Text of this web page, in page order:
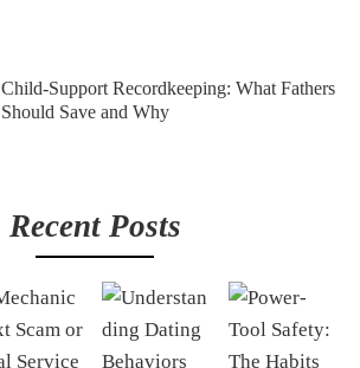
Child-Support Recordkeeping: What Fathers
Should Save and Why
Recent Posts